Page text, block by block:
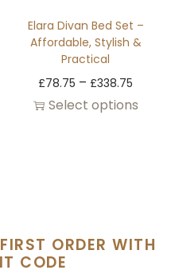
Elara Divan Bed Set –
Affordable, Stylish &
Practical
£78.75 – £338.75
Select options
ORDER WITH
CODE